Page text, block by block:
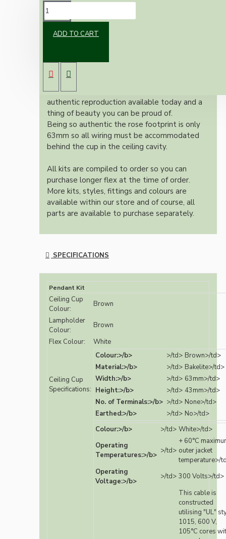
ADD TO CART
B22 lampholder (light bulb holder) and real
dark brown Bakelite ceiling cup.
Once built, your pendant will be the most
authentic reproduction available today and a
thing of beauty you can be proud of.
Being so authentic the rose footprint is only
63mm so all wiring must be accommodated
behind the cup in the ceiling cavity.
All kits are compiled to order so you can
purchase longer flex at the time of order.
More kits, styles, fittings and colours are
available within our store and of course, all
parts are available to purchase separately.
SPECIFICATIONS
Pendant Kit
Ceiling Cup
Colour:
Brown
Lampholder
Colour:
Brown
Flex Colour:
White
Ceiling Cup
Specifications:
Colour:>/b> >/td> Brown>/td>
Material:>/b>
>/td> Bakelite>/td>
Width:>/b>
>/td> 63mm>/td>
Height:>/b>
>/td> 43mm>/td>
No. of Terminals:>/b> >/td> None>/td>
Earthed:>/b>
>/td> No>/td>
Colour:>/b>
>/td> White>/td>
Operating
Temperatures:>/b> >/td>
+ 60°C
outer jacket
temperature>/
Operating
Voltage:>/b>
>/td> 300 Volts>/td>
This cable is
constructed
utilising "UL"
1015, 600 V,
105°C cores